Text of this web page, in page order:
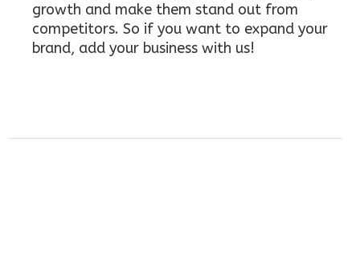
growth and make them stand out from
competitors. So if you want to expand your
brand, add your business with us!